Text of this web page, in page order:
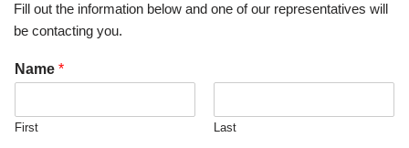
Fill out the information below and one of our representatives will
be contacting you.
Name *
First Last